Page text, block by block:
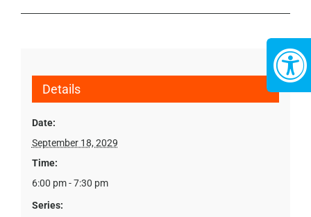
Details
Date:
September 18, 2029
Time:
6:00 pm - 7:30 pm
Series: